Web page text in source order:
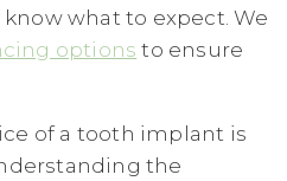
what to expect. We
options to ensure
of a tooth implant is
the